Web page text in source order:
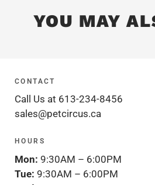
YOU MAY
CONTACT
Call Us at 613-234-8456
sales@petcircus.ca
HOURS
Mon: 9:30AM – 6:00PM
Tue: 9:30AM – 6:00PM